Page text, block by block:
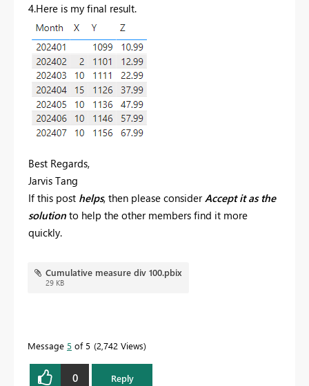
4.Here is my final result.
Best Regards,
Jarvis Tang
If this post helps, then please consider Accept it as the
solution to help the other members find it more
quickly.
Cumulative measure div 100.pbix
29 KB
Message 5 of 5 2,742 Views
0 Reply